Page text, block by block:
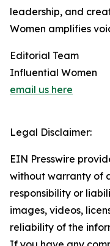
leadership, and
Women amplifies
Editorial Team
Influential Women
email us here
Legal Disclaimer:
EIN Presswire
without warranty of
responsibility or
images, videos,
reliability of the